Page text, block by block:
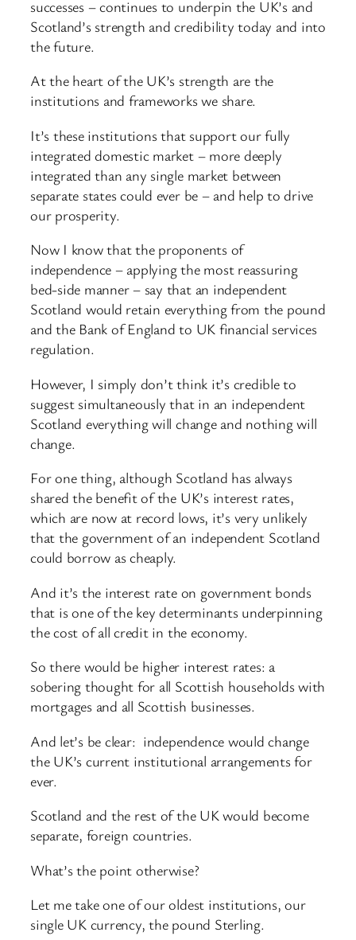
successes – continues to underpin the UK’s and
Scotland’s strength and credibility today and into
the future.
At the heart of the UK’s strength are the
institutions and frameworks we share.
It’s these institutions that support our fully
integrated domestic market – more deeply
integrated than any single market between
separate states could ever be – and help to drive
our prosperity.
Now I know that the proponents of
independence – applying the most reassuring
bed-side manner – say that an independent
Scotland would retain everything from the pound
and the Bank of England to UK financial services
regulation.
However, I simply don’t think it’s credible to
suggest simultaneously that in an independent
Scotland everything will change and nothing will
change.
For one thing, although Scotland has always
shared the benefit of the UK’s interest rates,
which are now at record lows, it’s very unlikely
that the government of an independent Scotland
could borrow as cheaply.
And it’s the interest rate on government bonds
that is one of the key determinants underpinning
the cost of all credit in the economy.
So there would be higher interest rates: a
sobering thought for all Scottish households with
mortgages and all Scottish businesses.
And let’s be clear: independence would change
the UK’s current institutional arrangements for
ever.
Scotland and the rest of the UK would become
separate, foreign countries.
What’s the point otherwise?
Let me take one of our oldest institutions, our
single UK currency, the pound Sterling.